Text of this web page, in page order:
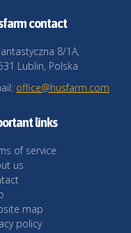
contact
8/1A,
Lublin, Polska
office@husfarm.com
links
of service
us
map
policy